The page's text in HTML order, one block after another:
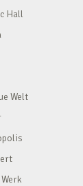
Hall
Welt